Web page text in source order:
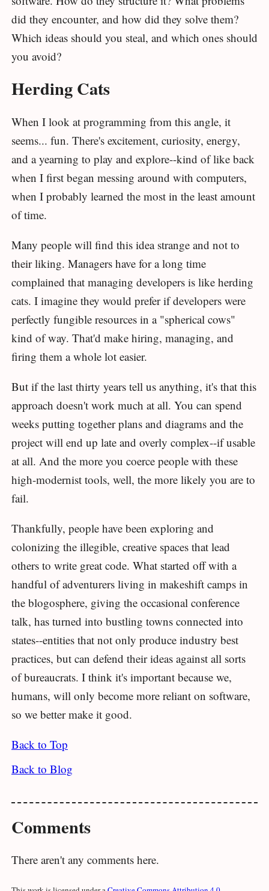
did they encounter, and how did they solve them?
Which ideas should you steal, and which ones should
you avoid?
Herding Cats
When I look at programming from this angle, it
seems... fun. There's excitement, curiosity, energy,
and a yearning to play and explore--kind of like back
when I first began messing around with computers,
when I probably learned the most in the least amount
of time.
Many people will find this idea strange and not to
their liking. Managers have for a long time
complained that managing developers is like herding
cats. I imagine they would prefer if developers were
perfectly fungible resources in a "spherical cows"
kind of way. That'd make hiring, managing, and
firing them a whole lot easier.
But if the last thirty years tell us anything, it's that this
approach doesn't work much at all. You can spend
weeks putting together plans and diagrams and the
project will end up late and overly complex--if usable
at all. And the more you coerce people with these
high-modernist tools, well, the more likely you are to
fail.
Thankfully, people have been exploring and
colonizing the illegible, creative spaces that lead
others to write great code. What started off with a
handful of adventurers living in makeshift camps in
the blogosphere, giving the occasional conference
talk, has turned into bustling towns connected into
states--entities that not only produce industry best
practices, but can defend their ideas against all sorts
of bureaucrats. I think it's important because we,
humans, will only become more reliant on software,
so we better make it good.
Back to Top
Back to Blog
Comments
There aren't any comments here.